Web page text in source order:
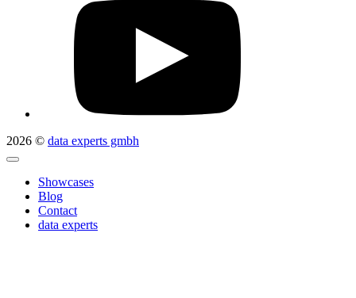
2026 © data experts gmbh
Showcases
Blog
Contact
data experts